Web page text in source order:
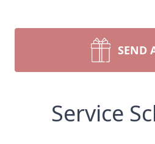
SEND
Service